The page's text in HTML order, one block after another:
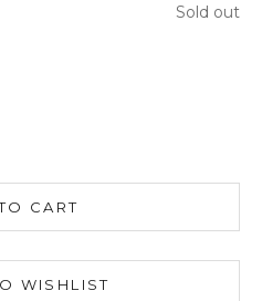
Sold out
CART
WISHLIST
saved items.